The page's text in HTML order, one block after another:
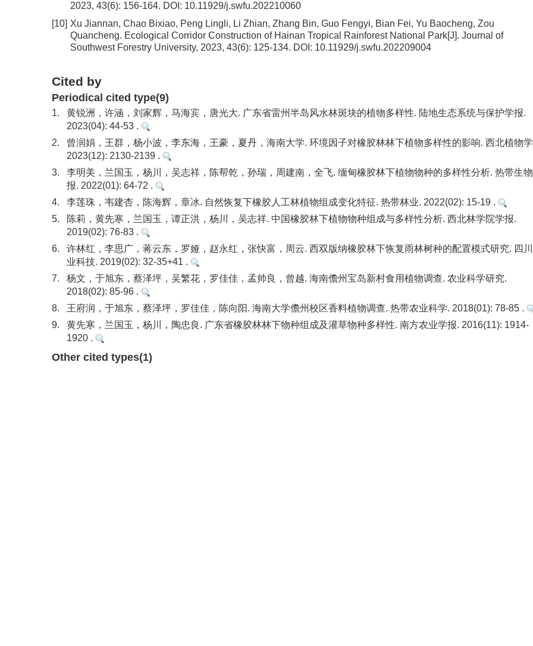
2023, 43(6): 156-164. DOI: 10.11929/j.swfu.202210060
[10] Xu Jiannan, Chao Bixiao, Peng Lingli, Li Zhian, Zhang Bin, Guo Fengyi, Bian Fei, Yu Baocheng, Zou
Quancheng. Ecological Corridor Construction of Hainan Tropical Rainforest National Park[J]. Journal of
Southwest Forestry University, 2023, 43(6): 125-134. DOI: 10.11929/j.swfu.202209004
Cited by
Periodical cited type(9)
1.
黄锐洲，许涵，刘家辉，马海宾，唐光大. 广东省雷州半岛风水林斑块的植物多样性. 陆地生态系统与保护学报.
2023(04): 44-53 .
2.
曾润娟，王群，杨小波，李东海，王豪，夏丹，海南大学. 环境因子对橡胶林林下植物多样性的影响. 西北植物
2023(12): 2130-2139 .
3.
李明美，兰国玉，杨川，吴志祥，陈帮乾，孙瑞，周建南，全飞. 缅甸橡胶林下植物物种的多样性分析. 热带生
报. 2022(01): 64-72 .
4.
李莲珠，韦建杏，陈海辉，章冰. 自然恢复下橡胶人工林植物组成变化特征. 热带林业. 2022(02): 15-19 .
5.
陈莉，黄先寒，兰国玉，谭正洪，杨川，吴志祥. 中国橡胶林下植物物种组成与多样性分析. 西北林学院学报.
2019(02): 76-83 .
6.
许林红，李思广，蒋云东，罗娅，赵永红，张快富，周云. 西双版纳橡胶林下恢复雨林树种的配置模式研究. 四
业科技. 2019(02): 32-35+41 .
7.
杨文，于旭东，蔡泽坪，吴繁花，罗佳佳，孟帅良，曾越. 海南儋州宝岛新村食用植物调查. 农业科学研究.
2018(02): 85-96 .
8.
王府润，于旭东，蔡泽坪，罗佳佳，陈向阳. 海南大学儋州校区香料植物调查. 热带农业科学. 2018(01): 78-85 .
9.
黄先寒，兰国玉，杨川，陶忠良. 广东省橡胶林林下物种组成及灌草物种多样性. 南方农业学报. 2016(11): 1914-
1920 .
Other cited types(1)